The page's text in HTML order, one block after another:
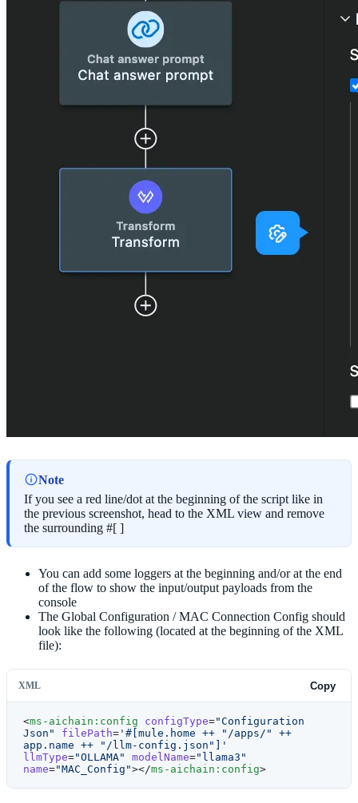
Note
If you see a red line/dot at the beginning of the script like in
the previous screenshot, head to the XML view and remove
the surrounding #[ ]
You can add some loggers at the beginning and/or at the end
of the flow to show the input/output payloads from the
console
The Global Configuration / MAC Connection Config should
look like the following (located at the beginning of the XML
file):
XML Copy
<ms-aichain:config configType="Configuration
Json"
filePath= '#[mule.home ++ "/apps/" ++
app.name ++ "/llm-config.json"]'
llmType="OLLAMA" modelName="llama3"
name="MAC_Config"></ms-aichain:config>